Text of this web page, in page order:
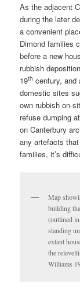
As the adjacent
during the later
a convenient
Dimond families
before a new
rubbish
19th century, and
domestic sites
own rubbish on-
refuse dumping
on Canterbury
any artefacts
families, it’s
Map
building
(outlined
standing
extant
the
Williams